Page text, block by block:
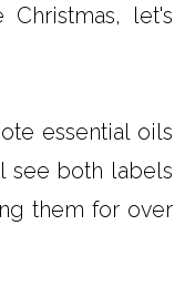
let's
essential oils
see both labels
them for over